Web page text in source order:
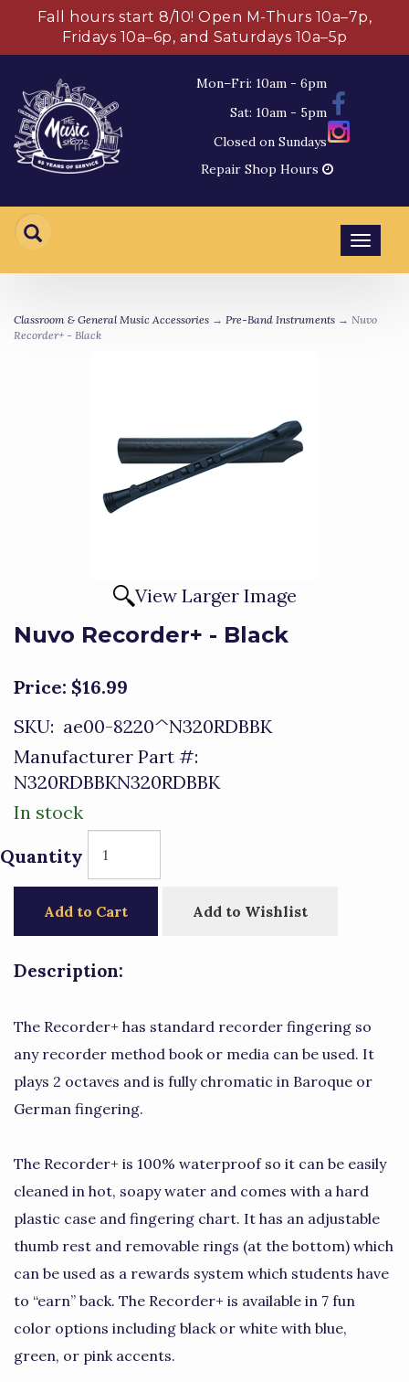
Fall hours start 8/10! Open M-Thurs 10a–7p,
Fridays 10a–6p, and Saturdays 10a–5p
Mon–Fri: 10am - 6pm
Sat: 10am - 5pm
Closed on Sundays
Repair Shop Hours
Classroom & General Music Accessories → Pre-Band Instruments → Nuvo
Recorder+ - Black
View Larger Image
Nuvo Recorder+ - Black
Price: $16.99
SKU: ae00-8220^N320RDBBK
Manufacturer Part #:
N320RDBBKN320RDBBK
In stock
Quantity
Add to Cart Add to Wishlist
Description:
The Recorder+ has standard recorder fingering so
any recorder method book or media can be used. It
plays 2 octaves and is fully chromatic in Baroque or
German fingering.
The Recorder+ is 100% waterproof so it can be easily
cleaned in hot, soapy water and comes with a hard
plastic case and fingering chart. It has an adjustable
thumb rest and removable rings (at the bottom) which
can be used as a rewards system which students have
to “earn” back. The Recorder+ is available in 7 fun
color options including black or white with blue,
green, or pink accents.